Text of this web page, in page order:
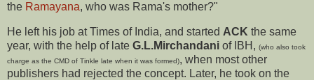
the Ramayana, who was Rama's mother?"
He left his job at Times of India, and started ACK the same
year, with the help of late G.L.Mirchandani of IBH, (who also took
charge as the CMD of Tinkle late when it was formed), when most other
publishers had rejected the concept. Later, he took on the